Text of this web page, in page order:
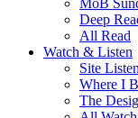
MoB
Deep
All Read
Watch & Listen
Site
Where I
The